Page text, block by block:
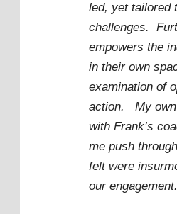
led, yet tailored
challenges.
empowers the
in their own
examination of
action. My own
with Frank’s
me push
felt were
our engagement.